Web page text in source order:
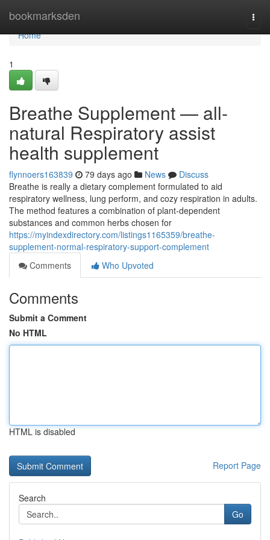
bookmarksden
Home
Home
1
Breathe Supplement — all-
natural Respiratory assist
health supplement
flynnoers163839 79 days ago News
Discuss
Breathe is really a dietary complement formulated to aid
respiratory wellness, lung perform, and cozy respiration in adults.
The method features a combination of plant-dependent
substances and common herbs chosen for
https://myindexdirectory.com/listings1165359/breathe-
supplement-normal-respiratory-support-complement
Comments
Who Upvoted
Comments
Submit a Comment
No HTML
HTML is disabled
Report Page
Search
Go